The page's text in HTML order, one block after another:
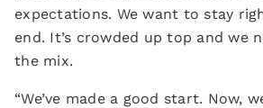
expectations. We want to stay
end. It’s crowded up top and we
the mix.
“We’ve made a good start. Now,